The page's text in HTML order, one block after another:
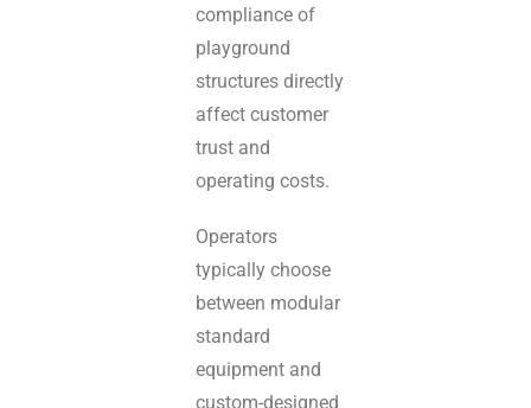
compliance of
playground
structures directly
affect customer
trust and
operating costs.
Operators
typically choose
between modular
standard
equipment and
custom-designed